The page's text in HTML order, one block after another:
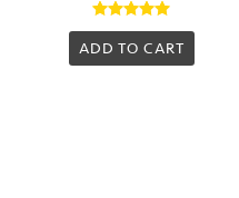
Rated
5.00
ADD TO CART